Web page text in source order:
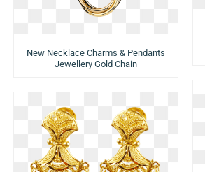
New Necklace Charms & Pendants
Jewellery Gold Chain